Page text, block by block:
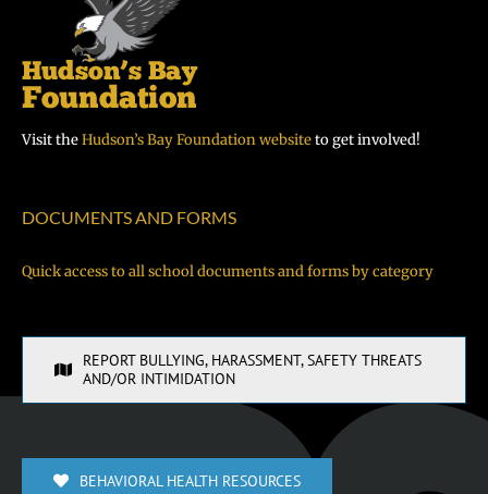
Visit theHudson’s Bay Foundation websiteto get involved!
DOCUMENTS AND FORMS
Quick access to all school documents and forms by category
REPORT BULLYING, HARASSMENT, SAFETY THREATS
AND/OR INTIMIDATION
BEHAVIORAL HEALTH RESOURCES